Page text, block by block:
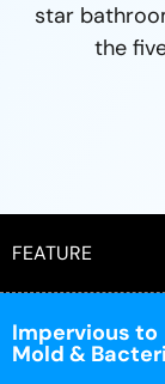
star
the
FEATURE
Impervious to
Mold &